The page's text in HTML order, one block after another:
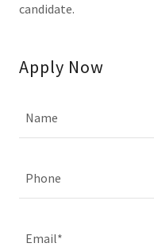
candidate.
Apply Now
Name
Phone
Email*